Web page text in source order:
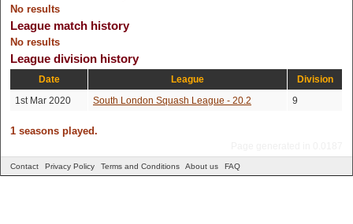
No results
League match history
No results
League division history
Date League
Division
1st Mar 2020
South London Squash League - 20.2 9
1 seasons played.
Contact Privacy Policy Terms and Conditions About us FAQ